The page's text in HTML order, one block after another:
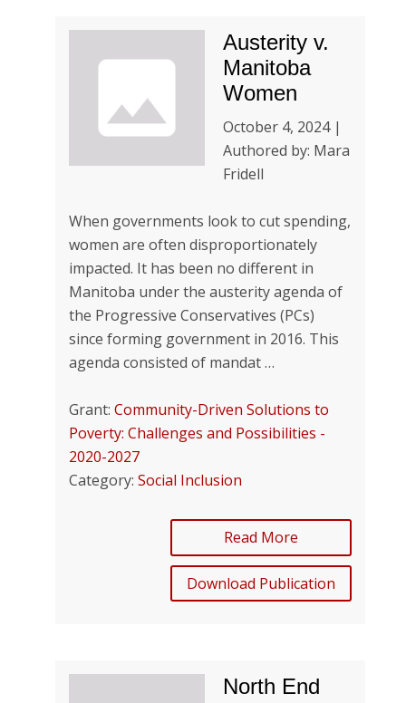
Austerity v.
Manitoba
Women
October 4, 2024 |
Authored by: Mara
Fridell
When governments look to cut spending,
women are often disproportionately
impacted. It has been no different in
Manitoba under the austerity agenda of
the Progressive Conservatives (PCs)
since forming government in 2016. This
agenda consisted of mandat …
Grant: Community-Driven Solutions to
Poverty: Challenges and Possibilities -
2020-2027
Category: Social Inclusion
Read More
Download Publication
North End